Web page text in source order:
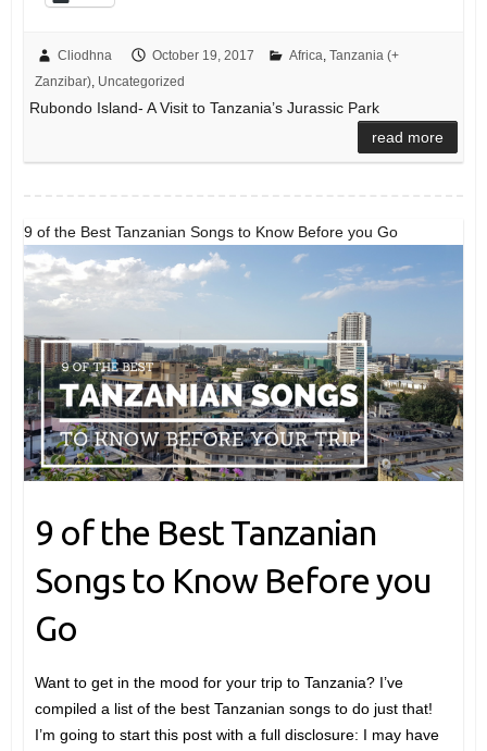
Cliodhna October 19, 2017 Africa, Tanzania (+
Zanzibar), Uncategorized
Rubondo Island- A Visit to Tanzania’s Jurassic Park
read more
9 of the Best Tanzanian Songs to Know Before you Go
9 of the Best Tanzanian
Songs to Know Before you
Go
Want to get in the mood for your trip to Tanzania? I’ve
compiled a list of the best Tanzanian songs to do just that!
I’m going to start this post with a full disclosure: I may have